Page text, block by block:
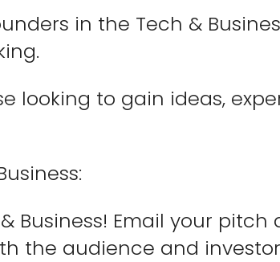
in the Tech &
looking to gain ideas,
Business! Email your pitch
the audience and